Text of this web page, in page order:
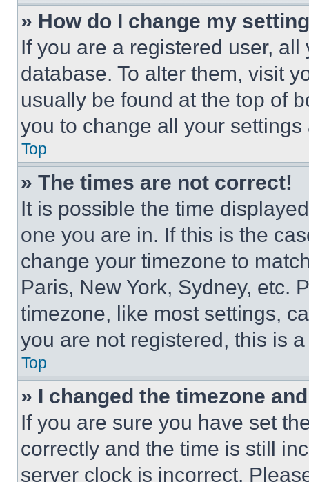
» How do I change my
If you are a registered user,
database. To alter them, visit
usually be found at the top of
you to change all your
Top
» The times are not correct!
It is possible the time
one you are in. If this is the
change your timezone to
Paris, New York, Sydney, etc.
timezone, like most settings,
you are not registered, this is
Top
» I changed the timezone
If you are sure you have set
correctly and the time is still
server clock is incorrect.